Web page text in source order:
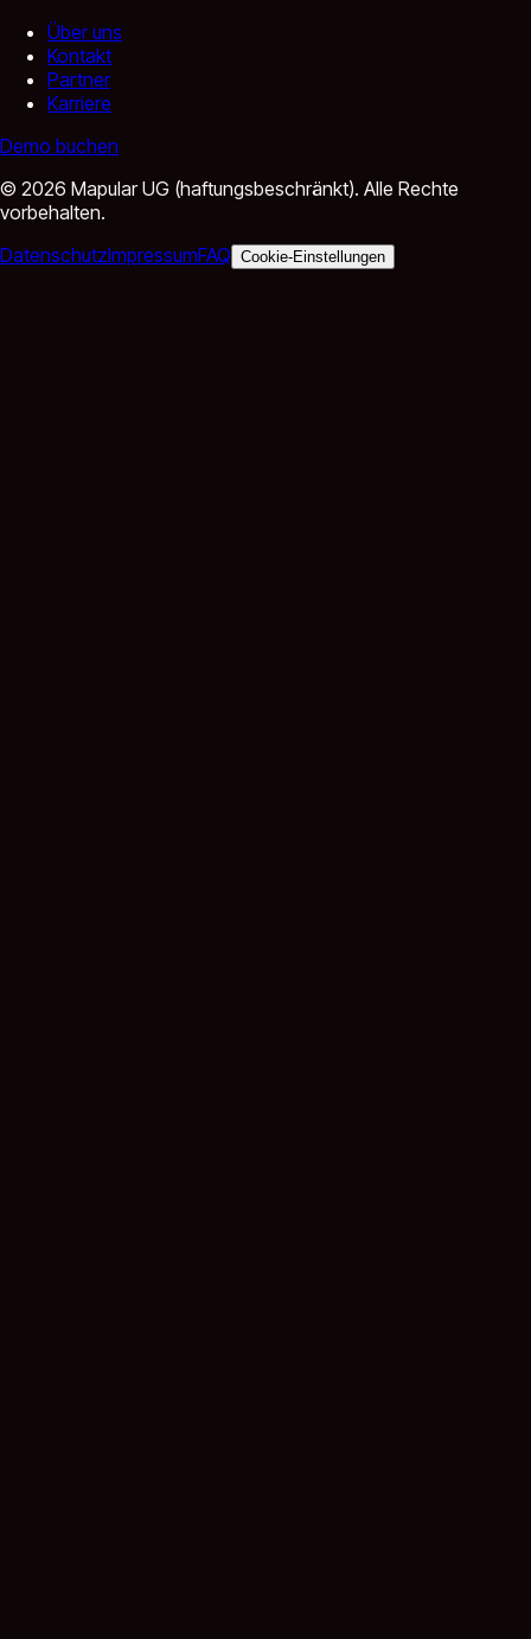
Über uns
Kontakt
Partner
Karriere
Demo buchen
© 2026 Mapular UG (haftungsbeschränkt). Alle Rechte
vorbehalten.
DatenschutzImpressumFAQ Cookie-Einstellungen